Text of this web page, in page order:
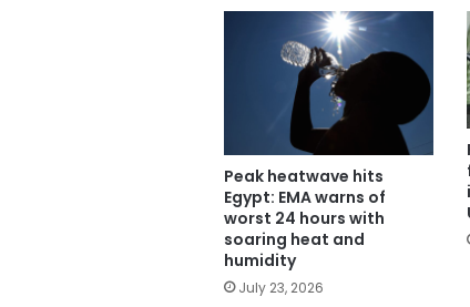
Peak heatwave hits
Egypt: EMA warns of
worst 24 hours with
soaring heat and
humidity
July 23, 2026